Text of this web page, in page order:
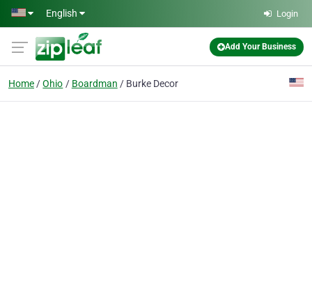
Skip to main content
English Login
Add Your Business
Home Ohio Boardman Burke Decor